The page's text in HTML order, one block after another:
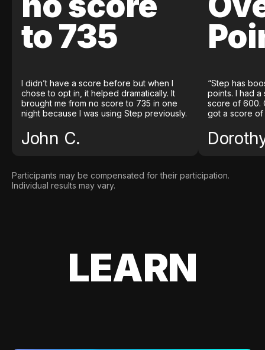
to 735
I didn’t have a score before but when I
chose to opt in, it helped dramatically. It
brought me from no score to 735 in one
night because I was using Step previously.
John C.
“Step has
points. I had
score of 600.
got a score of
Participants may be compensated for their participation.
Individual results may vary.
LEARN